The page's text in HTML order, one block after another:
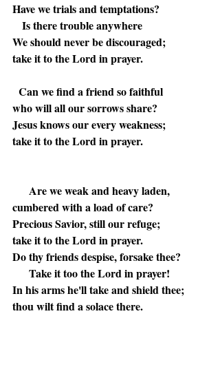
Have we trials and temptations?
Is there trouble anywhere
We should never be discouraged;
take it to the Lord in prayer.
Can we find a friend so faithful
who will all our sorrows share?
Jesus knows our every weakness;
take it to the Lord in prayer.
Are we weak and heavy laden,
cumbered with a load of care?
Precious Savior, still our refuge;
take it to the Lord in prayer.
Do thy friends despise, forsake thee?
Take it too the Lord in prayer!
In his arms he'll take and shield thee;
thou wilt find a solace there.